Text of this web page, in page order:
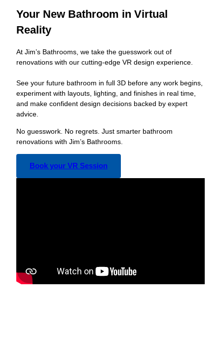
Your New Bathroom in Virtual
Reality
At Jim’s Bathrooms, we take the guesswork out of
renovations with our cutting-edge VR design experience.
See your future bathroom in full 3D before any work begins,
experiment with layouts, lighting, and finishes in real time,
and make confident design decisions backed by expert
advice.
No guesswork. No regrets. Just smarter bathroom
renovations with Jim’s Bathrooms.
Book your VR Session